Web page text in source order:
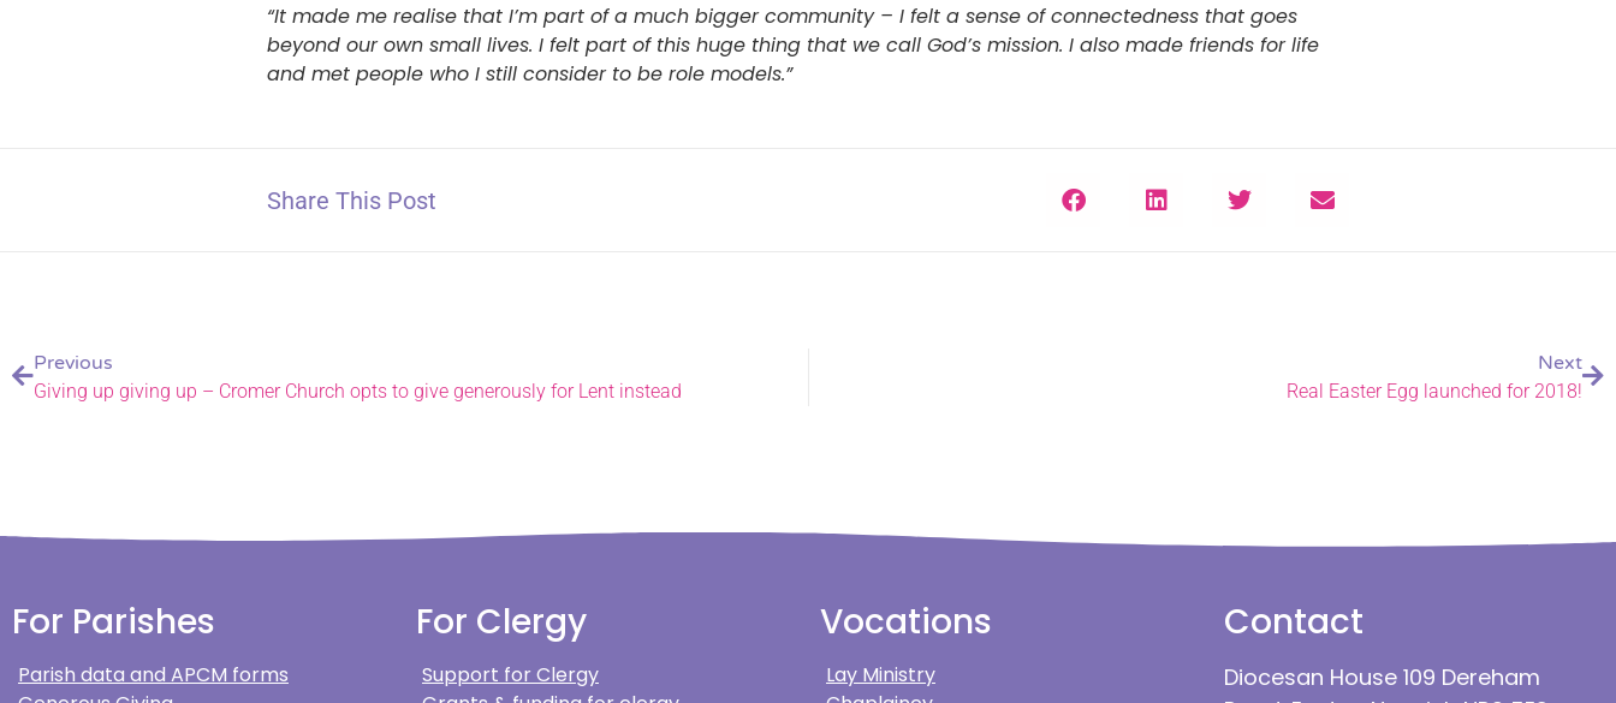
“It made me realise that I’m part of a much bigger community – I felt a sense of connectedness that goes
beyond our own small lives. I felt part of this huge thing that we call God’s mission. I also made friends for life
and met people who I still consider to be role models.”
Share This Post
Previous
Giving up giving up – Cromer Church opts to give generously for Lent instead
Next
Real Easter Egg launched for 2018!
For Parishes
Parish data and APCM forms
For Clergy
Support for Clergy
Vocations
Lay Ministry
Contact
Diocesan House 109 Dereham